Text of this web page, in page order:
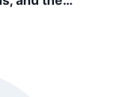
Tank India